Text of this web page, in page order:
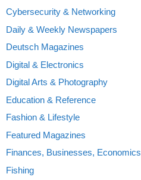
Cybersecurity & Networking
Daily & Weekly Newspapers
Deutsch Magazines
Digital & Electronics
Digital Arts & Photography
Education & Reference
Fashion & Lifestyle
Featured Magazines
Finances, Businesses, Economics
Fishing